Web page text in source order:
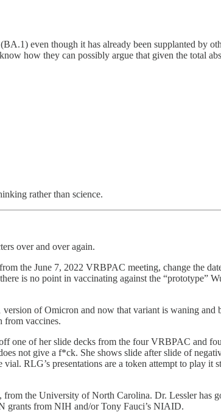
even though it has already been supplanted by
how they can possibly argue that given the total
rather than science.
over and over again.
from the June 7, 2022 VRBPAC meeting, change the
is no point in vaccinating against the “prototype”
of Omicron and now that variant is waning
from vaccines.
one of her slide decks from the four VRBPAC and
not give a f*ck. She shows slide after slide of
RLG’s presentations are a token attempt to play it
, from the University of North Carolina. Dr. Lessler has
grants from NIH and/or Tony Fauci’s NIAID.